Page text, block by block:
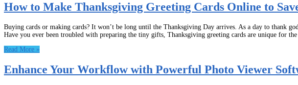
How to Make Thanksgiving Greeting Cards Online to
Buying cards or making cards? It won’t be long until the Thanksgiving Day arrives. As a day to thank
Have you ever been troubled with preparing the tiny gifts, Thanksgiving greeting cards are unique for
Read More »
Enhance Your Workflow with Powerful Photo Viewer